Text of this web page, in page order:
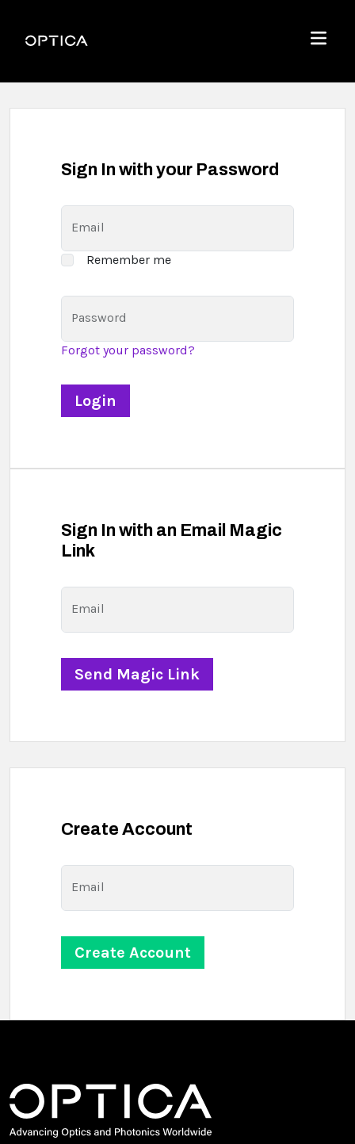
Optica
Menu
Sign In with your Password
Email
Remember me
Password
Forgot your password?
Sign In with an Email Magic
Link
Email
Create Account
Email